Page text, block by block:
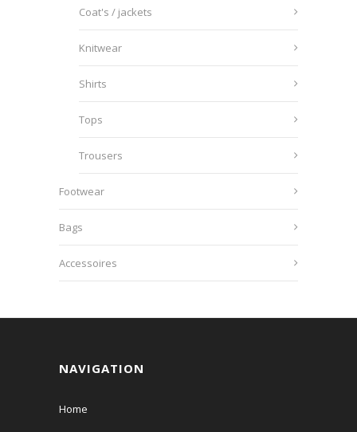
Coat's / jackets
Knitwear
Shirts
Tops
Trousers
Footwear
Bags
Accessoires
NAVIGATION
Home